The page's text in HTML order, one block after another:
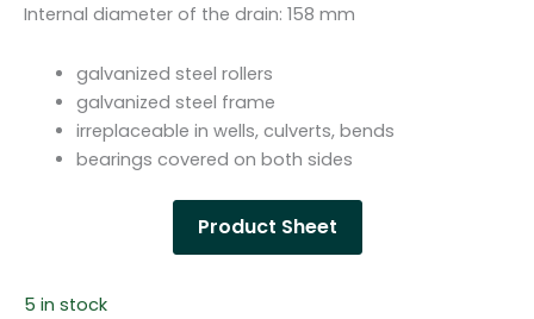
Internal diameter of the drain: 158 mm
galvanized steel rollers
galvanized steel frame
irreplaceable in wells, culverts, bends
bearings covered on both sides
Product Sheet
5 in stock